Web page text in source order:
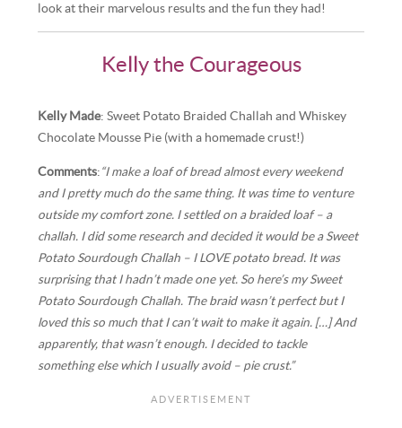
look at their marvelous results and the fun they had!
Kelly the Courageous
Kelly Made: Sweet Potato Braided Challah and Whiskey
Chocolate Mousse Pie (with a homemade crust!)
Comments: “I make a loaf of bread almost every weekend
and I pretty much do the same thing. It was time to venture
outside my comfort zone. I settled on a braided loaf – a
challah. I did some research and decided it would be a Sweet
Potato Sourdough Challah – I LOVE potato bread. It was
surprising that I hadn’t made one yet. So here’s my Sweet
Potato Sourdough Challah. The braid wasn’t perfect but I
loved this so much that I can’t wait to make it again. […] And
apparently, that wasn’t enough. I decided to tackle
something else which I usually avoid – pie crust.”